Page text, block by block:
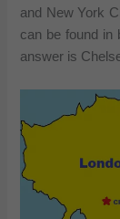
and New York
can be found in
answer is